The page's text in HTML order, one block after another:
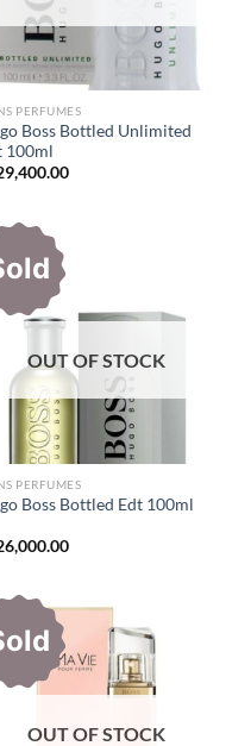
PERFUMES
Boss Bottled Unlimited
100ml
OUT OF STOCK
PERFUMES
Boss Bottled Edt 100ml
OUT OF STOCK